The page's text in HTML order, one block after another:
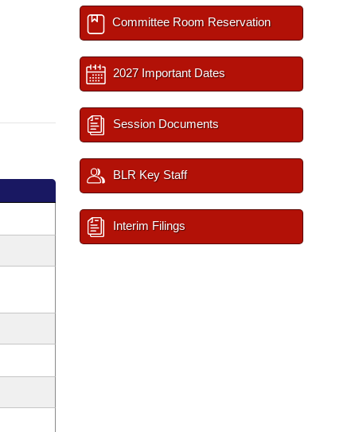
Committee Room Reservation
2027 Important Dates
Session Documents
BLR Key Staff
Interim Filings